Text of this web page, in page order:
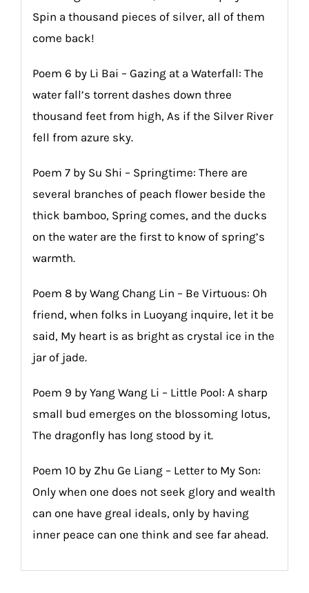
Spin a thousand pieces of silver, all of them
come back!
Poem 6 by Li Bai – Gazing at a Waterfall: The
water fall’s torrent dashes down three
thousand feet from high, As if the Silver River
fell from azure sky.
Poem 7 by Su Shi – Springtime: There are
several branches of peach flower beside the
thick bamboo, Spring comes, and the ducks
on the water are the first to know of spring’s
warmth.
Poem 8 by Wang Chang Lin – Be Virtuous: Oh
friend, when folks in Luoyang inquire, let it be
said, My heart is as bright as crystal ice in the
jar of jade.
Poem 9 by Yang Wang Li – Little Pool: A sharp
small bud emerges on the blossoming lotus,
The dragonfly has long stood by it.
Poem 10 by Zhu Ge Liang – Letter to My Son:
Only when one does not seek glory and wealth
can one have greal ideals, only by having
inner peace can one think and see far ahead.